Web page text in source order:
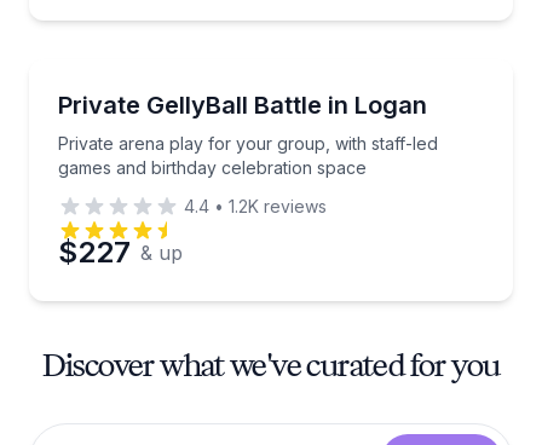
Private GellyBall Battle in Logan
Private arena play for your group, with staff-led
games and birthday celebration space
Private arena play for your group, with staff-led
4.4 • 1.2K reviews
$227 & up
Discover what we've curated for you